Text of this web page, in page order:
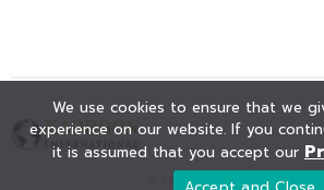
© KAOHOON. All Rights
We use cookies to ensure that we
experience on our website. If you
it is assumed that you accept our